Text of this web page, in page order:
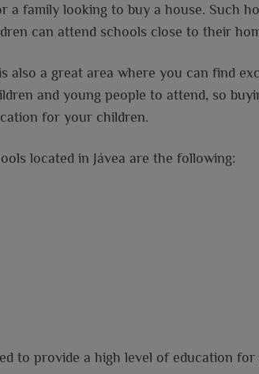
a family looking to buy a house. Such
can attend schools close to their
also a great area where you can find
and young people to attend, so
for your children.
located in Jávea are the following:
to provide a high level of education